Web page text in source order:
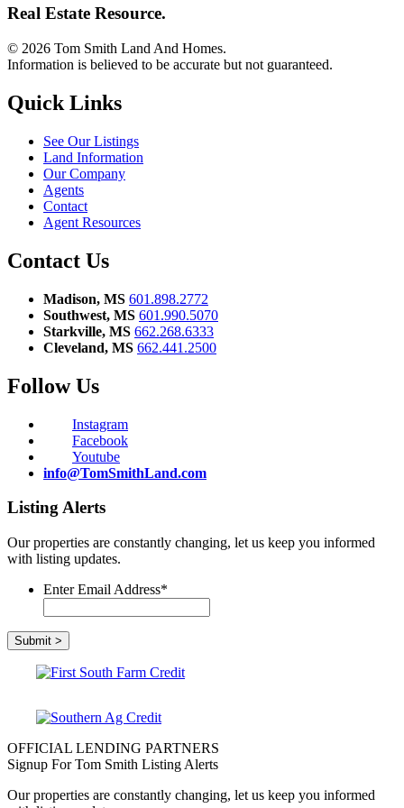
Real Estate Resource.
© 2026 Tom Smith Land And Homes.
Information is believed to be accurate but not guaranteed.
Quick Links
See Our Listings
Land Information
Our Company
Agents
Contact
Agent Resources
Contact Us
Madison, MS 601.898.2772
Southwest, MS 601.990.5070
Starkville, MS 662.268.6333
Cleveland, MS 662.441.2500
Follow Us
Instagram
Facebook
Youtube
info@TomSmithLand.com
Listing Alerts
Our properties are constantly changing, let us keep you informed
with listing updates.
Enter Email Address*
OFFICIAL LENDING PARTNERS
Signup For Tom Smith Listing Alerts
Our properties are constantly changing, let us keep you informed